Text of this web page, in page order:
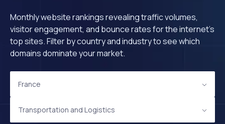
Monthly website rankings revealing traffic volumes,
visitor engagement, and bounce rates for the internet's
top sites. Filter by country and industry to see which
domains dominate your market.
France
Transportation and Logistics